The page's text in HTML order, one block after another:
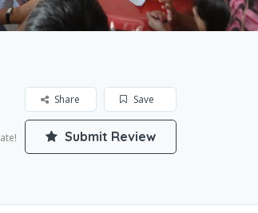
Save
Share
Submit Review